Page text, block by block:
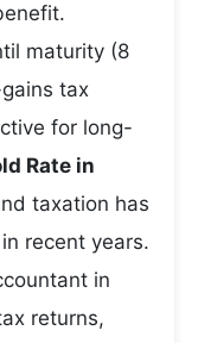
maturity (8
tax
for long-
Rate in
taxation has
recent years.
in
returns,